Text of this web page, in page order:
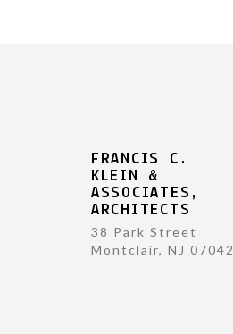
FRANCIS C.
KLEIN &
ASSOCIATES,
ARCHITECTS
38 Park Street
Montclair, NJ 07042